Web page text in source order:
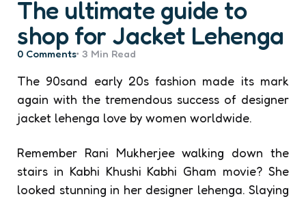
The ultimate guide to
shop for Jacket Lehenga
0 Comments 3 Min Read
The 90sand early 20s fashion made its mark
again with the tremendous success of designer
jacket lehenga love by women worldwide.
Remember Rani Mukherjee walking down the
stairs in Kabhi Khushi Kabhi Gham movie? She
looked stunning in her designer lehenga. Slaying